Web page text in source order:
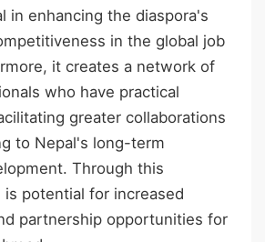
in enhancing the diaspora's
in the global job
it creates a network of
who have practical
greater collaborations
to Nepal's long-term
Through this
is potential for increased
partnership opportunities for